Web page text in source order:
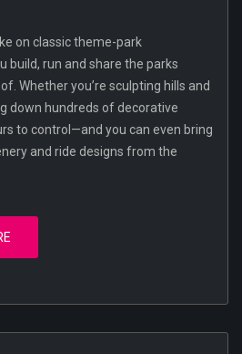
on classic theme-park
build, run and share the parks
Whether you’re sculpting hills and
down hundreds of decorative
to control—and you can even bring
and ride designs from the